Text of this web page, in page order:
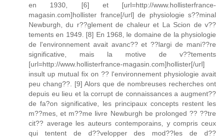
en 1930, [6] et [url=http://www.hollisterfrance-
magasin.com]hollister france[/url] de physiologie s??minal
Newburgh, du r??glement de chaleur et La Scion de v??
tements en 1949. [8] En 1968, le domaine de la physiologie
de l'environnement avait avanc?? et ??largi de mani??re
significative, mais la motive de v??tements
[url=http://www.hollisterfrance-magasin.com]hollister[/url]
insult up mutual fix on ?? l'environnement physiologie avait
peu chang??. [9] Alors que de nombreuses recherches ont
depuis eu lieu et la corrupt de connaissances a augment??
de fa?on significative, les principaux concepts restent les
m??mes, et m??me livre Newburgh be prolonged ?? ??tre
cit?? average les auteurs contemporains, y compris ceux
qui tentent de d??velopper des mod??les de d??